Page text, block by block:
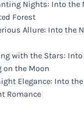
Nights: Into the
Forest
Allure: Into the
with the Stars:
on the Moon
Elegance: Into
Romance